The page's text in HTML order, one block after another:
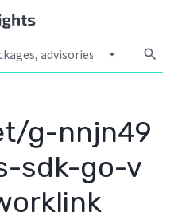
arrow_drop_down search
g-nnjn49
sdk-go-v